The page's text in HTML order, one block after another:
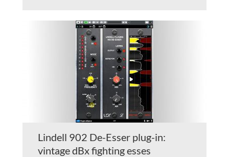
Lindell 902 De-Esser plug-in:
vintage dBx fighting esses